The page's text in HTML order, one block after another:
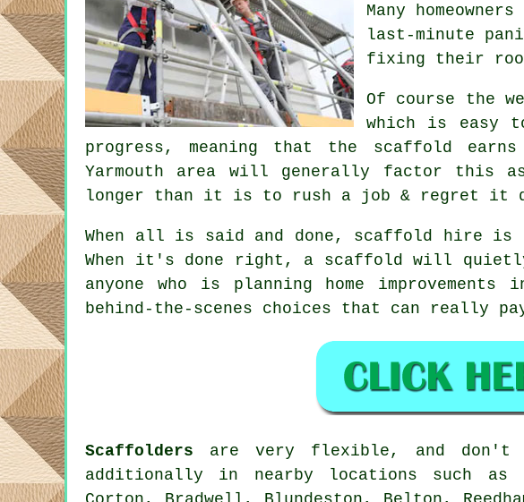
Many
last-minute
fixing their
Of course the
which is easy
progress, meaning that the scaffold
Yarmouth area will generally factor this
longer than it is to rush a job & regret it
When all is said and done, scaffold hire is
When it's done right, a scaffold will
anyone who is planning home
behind-the-scenes choices that can really
Scaffolders are very flexible, and don't
additionally in nearby locations such as